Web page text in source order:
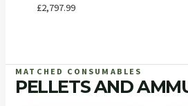
£2,797.99
MATCHED CONSUMABLES
PELLETS AND